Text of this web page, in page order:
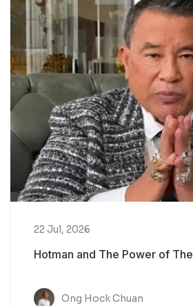
22 Jul, 2026
Hotman and The Power of
Ong Hock Chuan